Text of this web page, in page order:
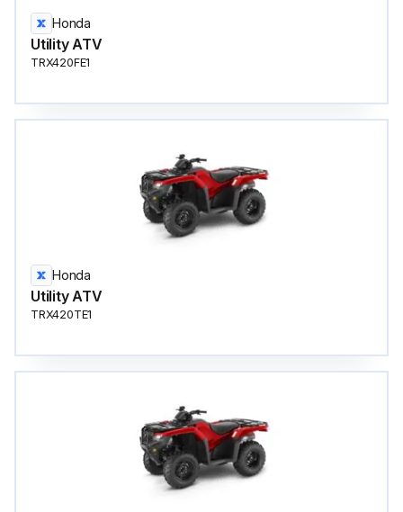
Honda
Utility ATV
TRX420FE1
Honda
Utility ATV
TRX420TE1